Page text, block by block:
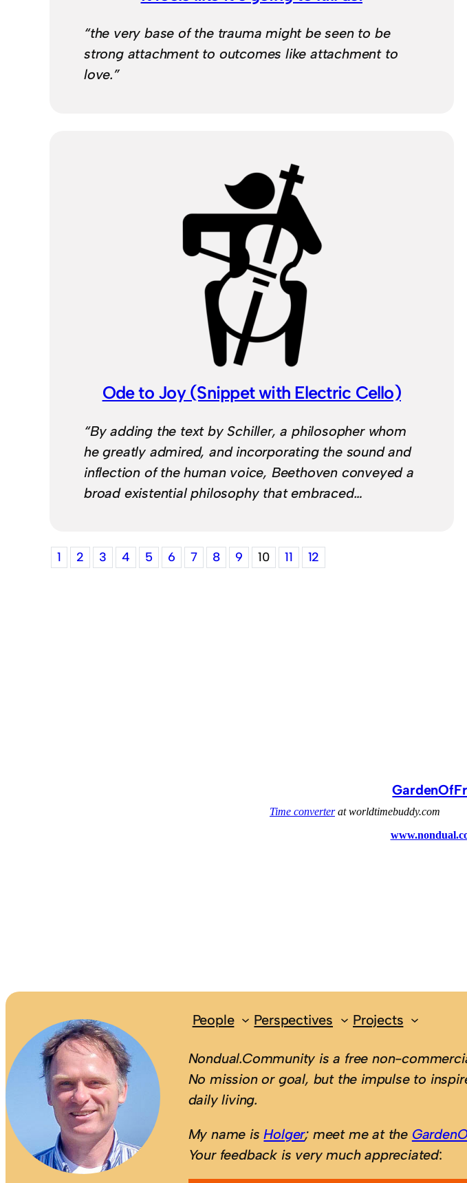
“the very base of the trauma might be seen to be
strong attachment to outcomes like attachment to
love.”
Ode to Joy (Snippet with Electric Cello)
“By adding the text by Schiller, a philosopher whom
he greatly admired, and incorporating the sound and
inflection of the human voice, Beethoven conveyed a
broad existential philosophy that embraced…
1 2 3 4 5 6 7 8 9 10 11 12
People Perspectives Projects
Nondual.Community is a free non-
No mission or goal, but the impulse to
daily living.
My name isHolger; meet me at the
Your feedback is very much appreciated: